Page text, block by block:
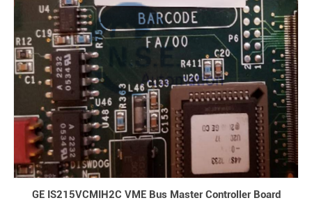
GE IS215VCMIH2C VME Bus Master Controller Board